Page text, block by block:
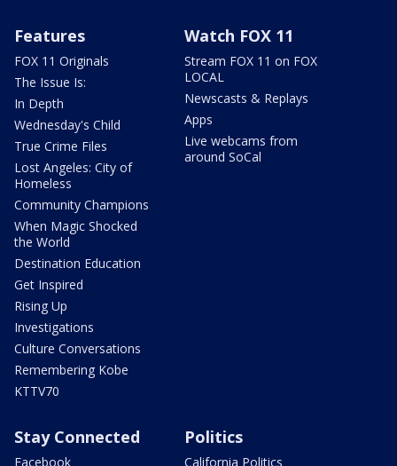
Features
FOX 11 Originals
The Issue Is:
In Depth
Wednesday's Child
True Crime Files
Lost Angeles: City of
Homeless
Community Champions
When Magic Shocked
the World
Destination Education
Get Inspired
Rising Up
Investigations
Culture Conversations
Remembering Kobe
KTTV70
Watch FOX 11
Stream FOX 11 on FOX
LOCAL
Newscasts & Replays
Apps
Live webcams from
around SoCal
Stay Connected
Facebook
Politics
California Politics